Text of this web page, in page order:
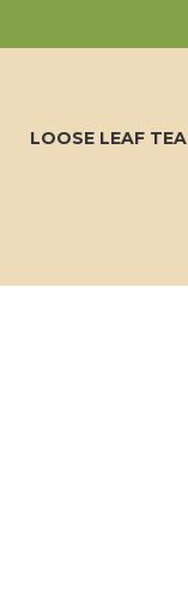
LOOSE LEAF TEA